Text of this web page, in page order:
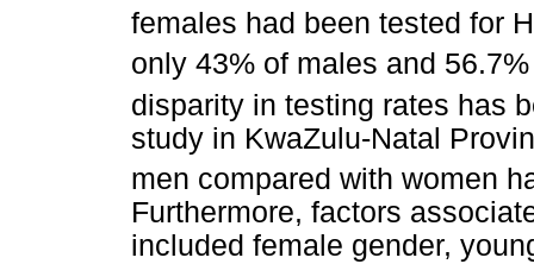
females had been tested for
only 43% of males and
disparity in testing rates has
study in KwaZulu-Natal
men compared with women
Furthermore, factors
included female gender,